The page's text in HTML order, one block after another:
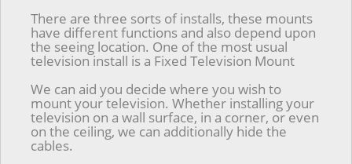
There are three sorts of installs, these mounts
have different functions and also depend upon
the seeing location. One of the most usual
television install is a Fixed Television Mount
We can aid you decide where you wish to
mount your television. Whether installing your
television on a wall surface, in a corner, or even
on the ceiling, we can additionally hide the
cables.